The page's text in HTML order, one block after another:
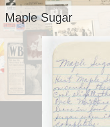
Maple Sugar